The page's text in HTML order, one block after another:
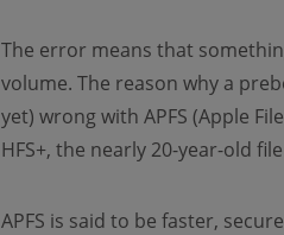
The error means that
volume. The reason why a
yet) wrong with APFS (Apple
HFS+, the nearly 20-year-old
APFS is said to be faster,